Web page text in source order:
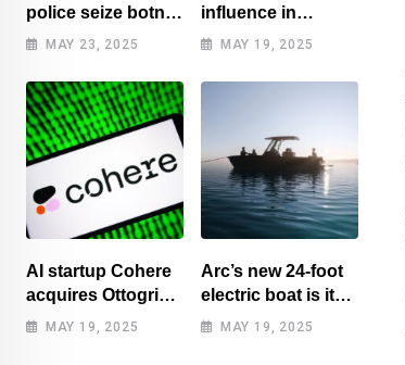
police seize botnet
of hacked routers
MAY 23, 2025
influence in
Washington
MAY 19, 2025
AI startup Cohere
acquires Ottogrid,
market research
MAY 19, 2025
Arc’s new 24-foot
electric boat is its
cheapest yet
MAY 19, 2025